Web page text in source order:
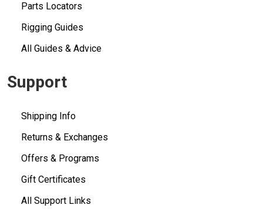
Parts Locators
Rigging Guides
All Guides & Advice
Support
Shipping Info
Returns & Exchanges
Offers & Programs
Gift Certificates
All Support Links